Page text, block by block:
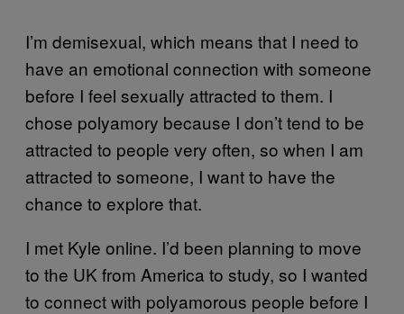
I’m demisexual, which means that I need to
have an emotional connection with someone
before I feel sexually attracted to them. I
chose polyamory because I don’t tend to be
attracted to people very often, so when I am
attracted to someone, I want to have the
chance to explore that.
I met Kyle online. I’d been planning to move
to the UK from America to study, so I wanted
to connect with polyamorous people before I